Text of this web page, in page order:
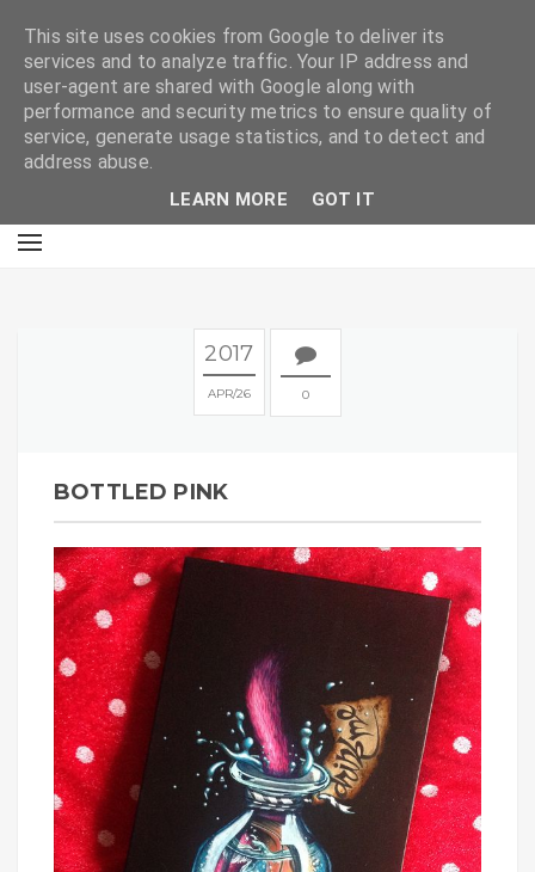
2017
APR 26 0
BOTTLED PINK
This site uses cookies from Google to deliver its
services and to analyze traffic. Your IP address and
user-agent are shared with Google along with
performance and security metrics to ensure quality of
service, generate usage statistics, and to detect and
address abuse.
LEARN MORE GOT IT